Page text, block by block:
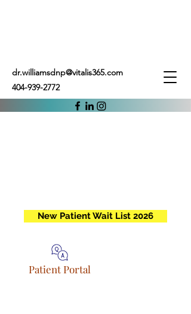
dr.williamsdnp@vitalis365.com
404-939-2772
Patient Portal
New Patient Wait List 2026